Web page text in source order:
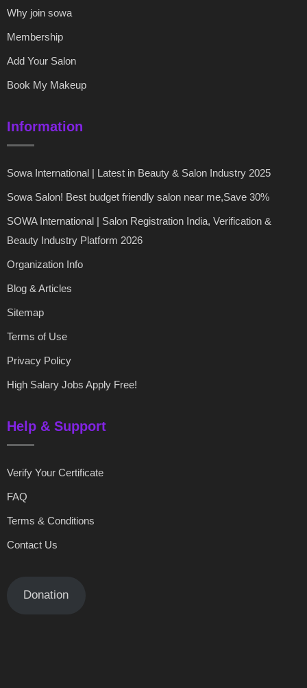
Why join sowa
Membership
Add Your Salon
Book My Makeup
Information
Sowa International | Latest in Beauty & Salon Industry 2025
Sowa Salon! Best budget friendly salon near me,Save 30%
SOWA International | Salon Registration India, Verification &
Beauty Industry Platform 2026
Organization Info
Blog & Articles
Sitemap
Terms of Use
Privacy Policy
High Salary Jobs Apply Free!
Help & Support
Verify Your Certificate
FAQ
Terms & Conditions
Contact Us
Donation